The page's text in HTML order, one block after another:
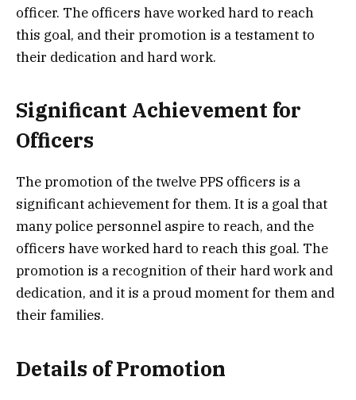
officer. The officers have worked hard to reach
this goal, and their promotion is a testament to
their dedication and hard work.
Significant Achievement for
Officers
The promotion of the twelve PPS officers is a
significant achievement for them. It is a goal that
many police personnel aspire to reach, and the
officers have worked hard to reach this goal. The
promotion is a recognition of their hard work and
dedication, and it is a proud moment for them and
their families.
Details of Promotion